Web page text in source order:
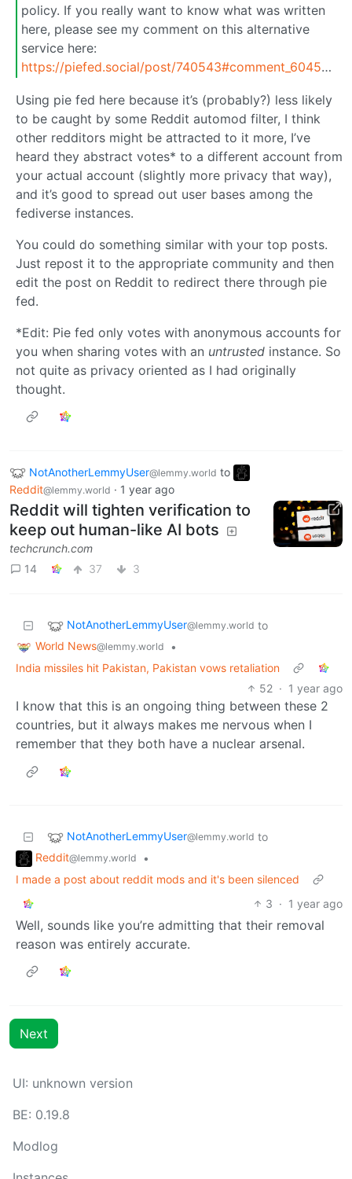
policy. If you really want to know what was written
here, please see my comment on this alternative
service here:
https://piefed.social/post/740543#comment_6045217
Using pie fed here because it’s (probably?) less likely
to be caught by some Reddit automod filter, I think
other redditors might be attracted to it more, I’ve
heard they abstract votes* to a different account from
your actual account (slightly more privacy that way),
and it’s good to spread out user bases among the
fediverse instances.
You could do something similar with your top posts.
Just repost it to the appropriate community and then
edit the post on Reddit to redirect there through pie
fed.
*Edit: Pie fed only votes with anonymous accounts for
you when sharing votes with an untrusted instance. So
not quite as privacy oriented as I had originally
thought.
NotAnotherLemmyUser@lemmy.world to
Reddit@lemmy.world · 1 year ago
Reddit will tighten verification to
keep out human-like AI bots
techcrunch.com
14
37 3
NotAnotherLemmyUser@lemmy.world to
World News@lemmy.world
•
India missiles hit Pakistan, Pakistan vows retaliation
52 · 1 year ago
I know that this is an ongoing thing between these 2
countries, but it always makes me nervous when I
remember that they both have a nuclear arsenal.
NotAnotherLemmyUser@lemmy.world to
Reddit@lemmy.world
•
I made a post about reddit mods and it's been silenced
3 · 1 year ago
Well, sounds like you’re admitting that their removal
reason was entirely accurate.
Next
UI: unknown version
BE: 0.19.8
Modlog